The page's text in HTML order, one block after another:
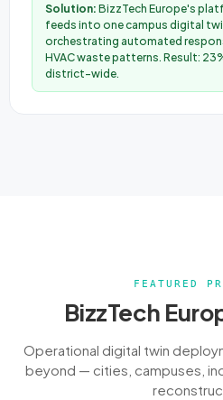
Solution: BizzTech Europe's
feeds into one campus digital
orchestrating automated
HVAC waste patterns. Result:
district-wide.
FEATURED
BizzTech
Operational digital twin
beyond — cities, campuses,